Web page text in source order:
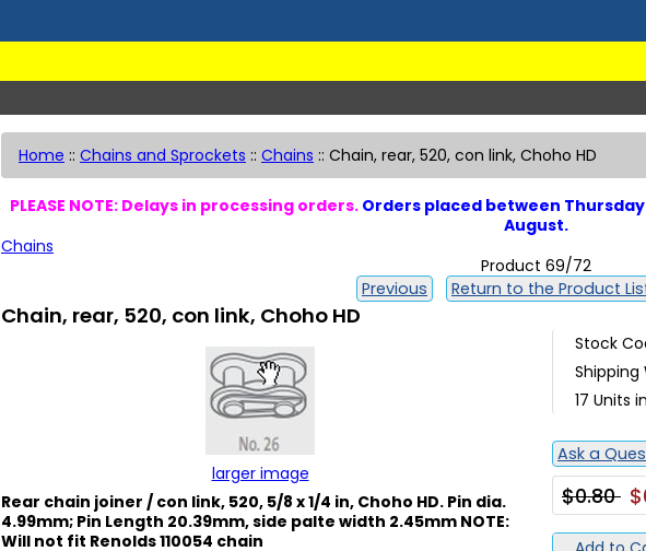
Home :: Chains and Sprockets :: Chains :: Chain, rear, 520, con link, Choho HD
PLEASE NOTE: Delays in processing orders. Orders placed between Thursday
August.
Chains
Product 69/72
Previous
Return to the Product
Chain, rear, 520, con link, Choho HD
larger image
Rear chain joiner / con link, 520, 5/8 x 1/4 in, Choho HD. Pin dia.
4.99mm; Pin Length 20.39mm, side palte width 2.45mm NOTE:
Will not fit Renolds 110054 chain
Stock
Shipping
17 Units
Ask a
$0.80